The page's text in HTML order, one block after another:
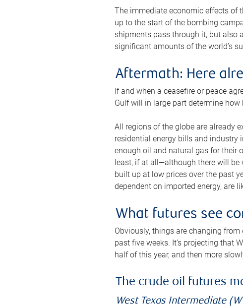
The immediate economic effects of
up to the start of the bombing
shipments pass through it, but also
significant amounts of the world’s
Aftermath: Here
If and when a ceasefire or peace
Gulf will in large part determine
All regions of the globe are already
residential energy bills and industry
enough oil and natural gas for their
least, if at all—although there will be
built up at low prices over the past
dependent on imported energy, are
What futures see
Obviously, things are changing
past five weeks. It’s projecting that
half of this year, and then more
The crude oil futures
West Texas Intermediate